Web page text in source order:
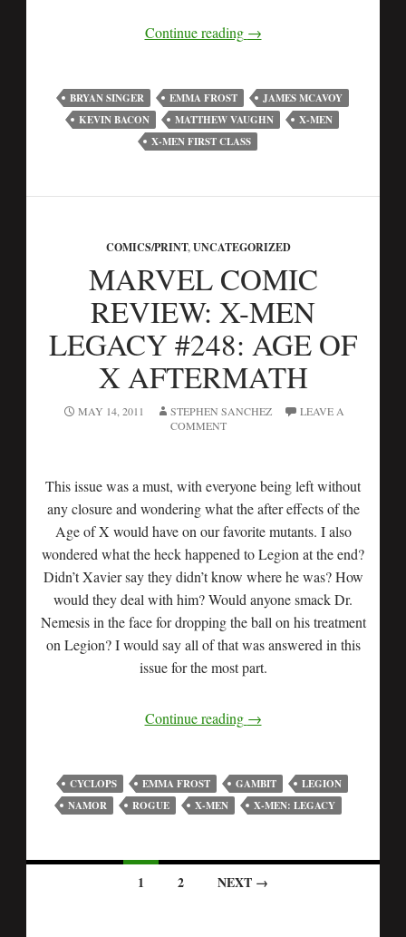
Continue reading →
BRYAN SINGER EMMA FROST
JAMES MCAVOY
KEVIN BACON
MATTHEW VAUGHN
X-MEN
X-MEN FIRST CLASS
COMICS/PRINT,UNCATEGORIZED
MARVEL COMIC
REVIEW: X-MEN
LEGACY #248: AGE OF
X AFTERMATH
MAY 14, 2011 STEPHEN SANCHEZ
LEAVE A
COMMENT
This issue was a must, with everyone being left without
any closure and wondering what the after effects of the
Age of X would have on our favorite mutants. I also
wondered what the heck happened to Legion at the end?
Didn’t Xavier say they didn’t know where he was? How
would they deal with him? Would anyone smack Dr.
Nemesis in the face for dropping the ball on his treatment
on Legion? I would say all of that was answered in this
issue for the most part.
Continue reading →
CYCLOPS EMMA FROST GAMBIT
LEGION
NAMOR
ROGUE X-MEN X-MEN: LEGACY
1 2 NEXT →